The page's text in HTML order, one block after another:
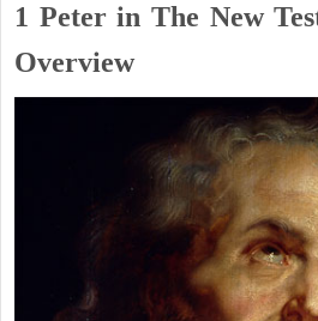
1 Peter in The New
Overview